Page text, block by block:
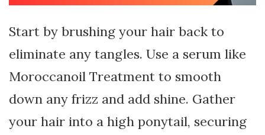
Start by brushing your hair back to
eliminate any tangles. Use a serum like
Moroccanoil Treatment to smooth
down any frizz and add shine. Gather
your hair into a high ponytail, securing